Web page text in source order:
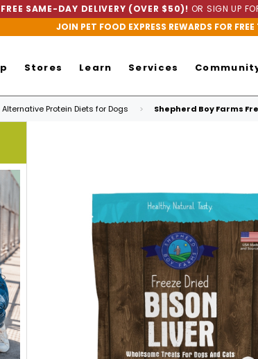
FREE SAME-DAY DELIVERY (OVER $50)! OR SIGN UP
JOIN PET FOOD EXPRESS REWARDS FOR
Stores Learn Services
Alternative Protein Diets for Dogs Shepherd Boy Farms